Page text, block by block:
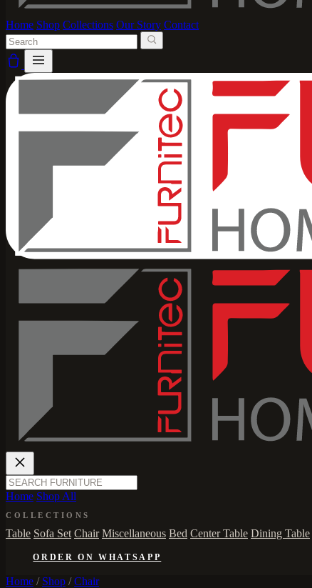
Home Shop Collections Our Story Contact
Home Shop All
COLLECTIONS
Table Sofa Set Chair Miscellaneous Bed Center Table Dining Table
ORDER ON WHATSAPP
Home / Shop / Chair